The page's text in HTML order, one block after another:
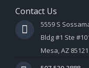
Contact Us
5559 S
Bldg #1 Ste
Mesa, AZ 85121